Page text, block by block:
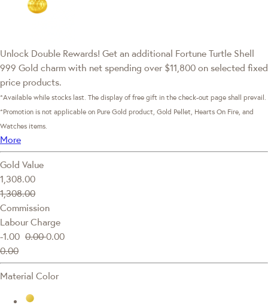
Unlock Double Rewards! Get an additional Fortune Turtle Shell
999 Gold charm with net spending over $11,800 on selected fixed
price products.
*Available while stocks last. The display of free gift in the check-out page shall prevail.
*Promotion is not applicable on Pure Gold product, Gold Pellet, Hearts On Fire, and
Watches items.
More
Gold Value
1,308.00
1,308.00
Commission
Labour Charge
-1.00 0.000.00
0.00
Material Color